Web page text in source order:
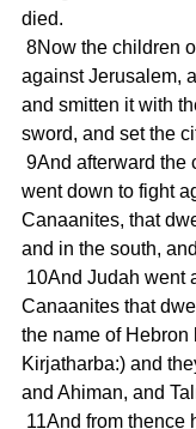
died.
against Jerusalem,
and smitten it with
sword, and set the
went down to fight
Canaanites, that
and in the south,
Canaanites that
the name of Hebron
Kirjatharba:) and
and Ahiman, and